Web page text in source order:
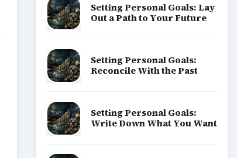
Setting Personal Goals: Lay
Out a Path to Your Future
Setting Personal Goals:
Reconcile With the Past
Setting Personal Goals:
Write Down What You Want